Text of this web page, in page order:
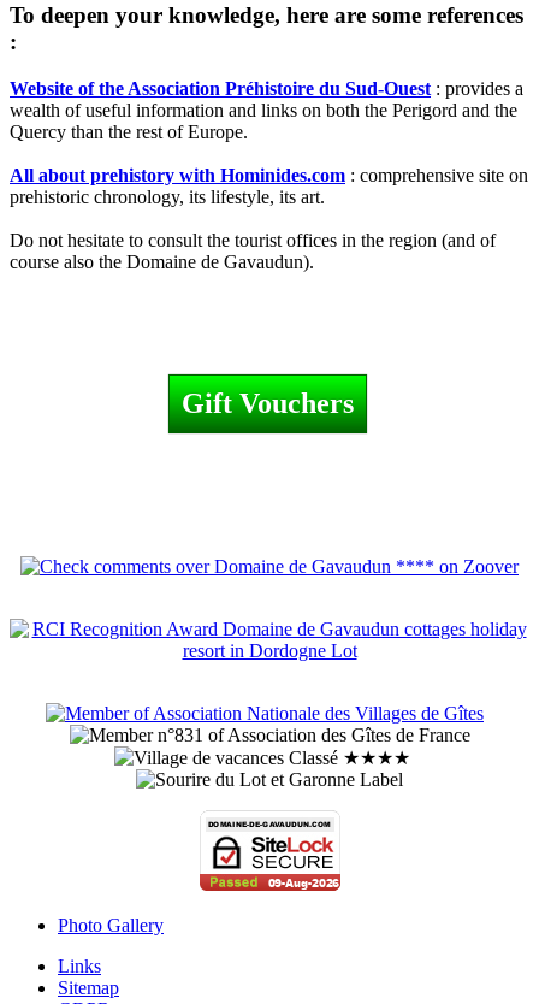
To deepen your knowledge, here are some references
:
Website of the Association Préhistoire du Sud-Ouest : provides a
wealth of useful information and links on both the Perigord and the
Quercy than the rest of Europe.
All about prehistory with Hominides.com : comprehensive site on
prehistoric chronology, its lifestyle, its art.
Do not hesitate to consult the tourist offices in the region (and of
course also the Domaine de Gavaudun).
Photo Gallery
Links
Sitemap